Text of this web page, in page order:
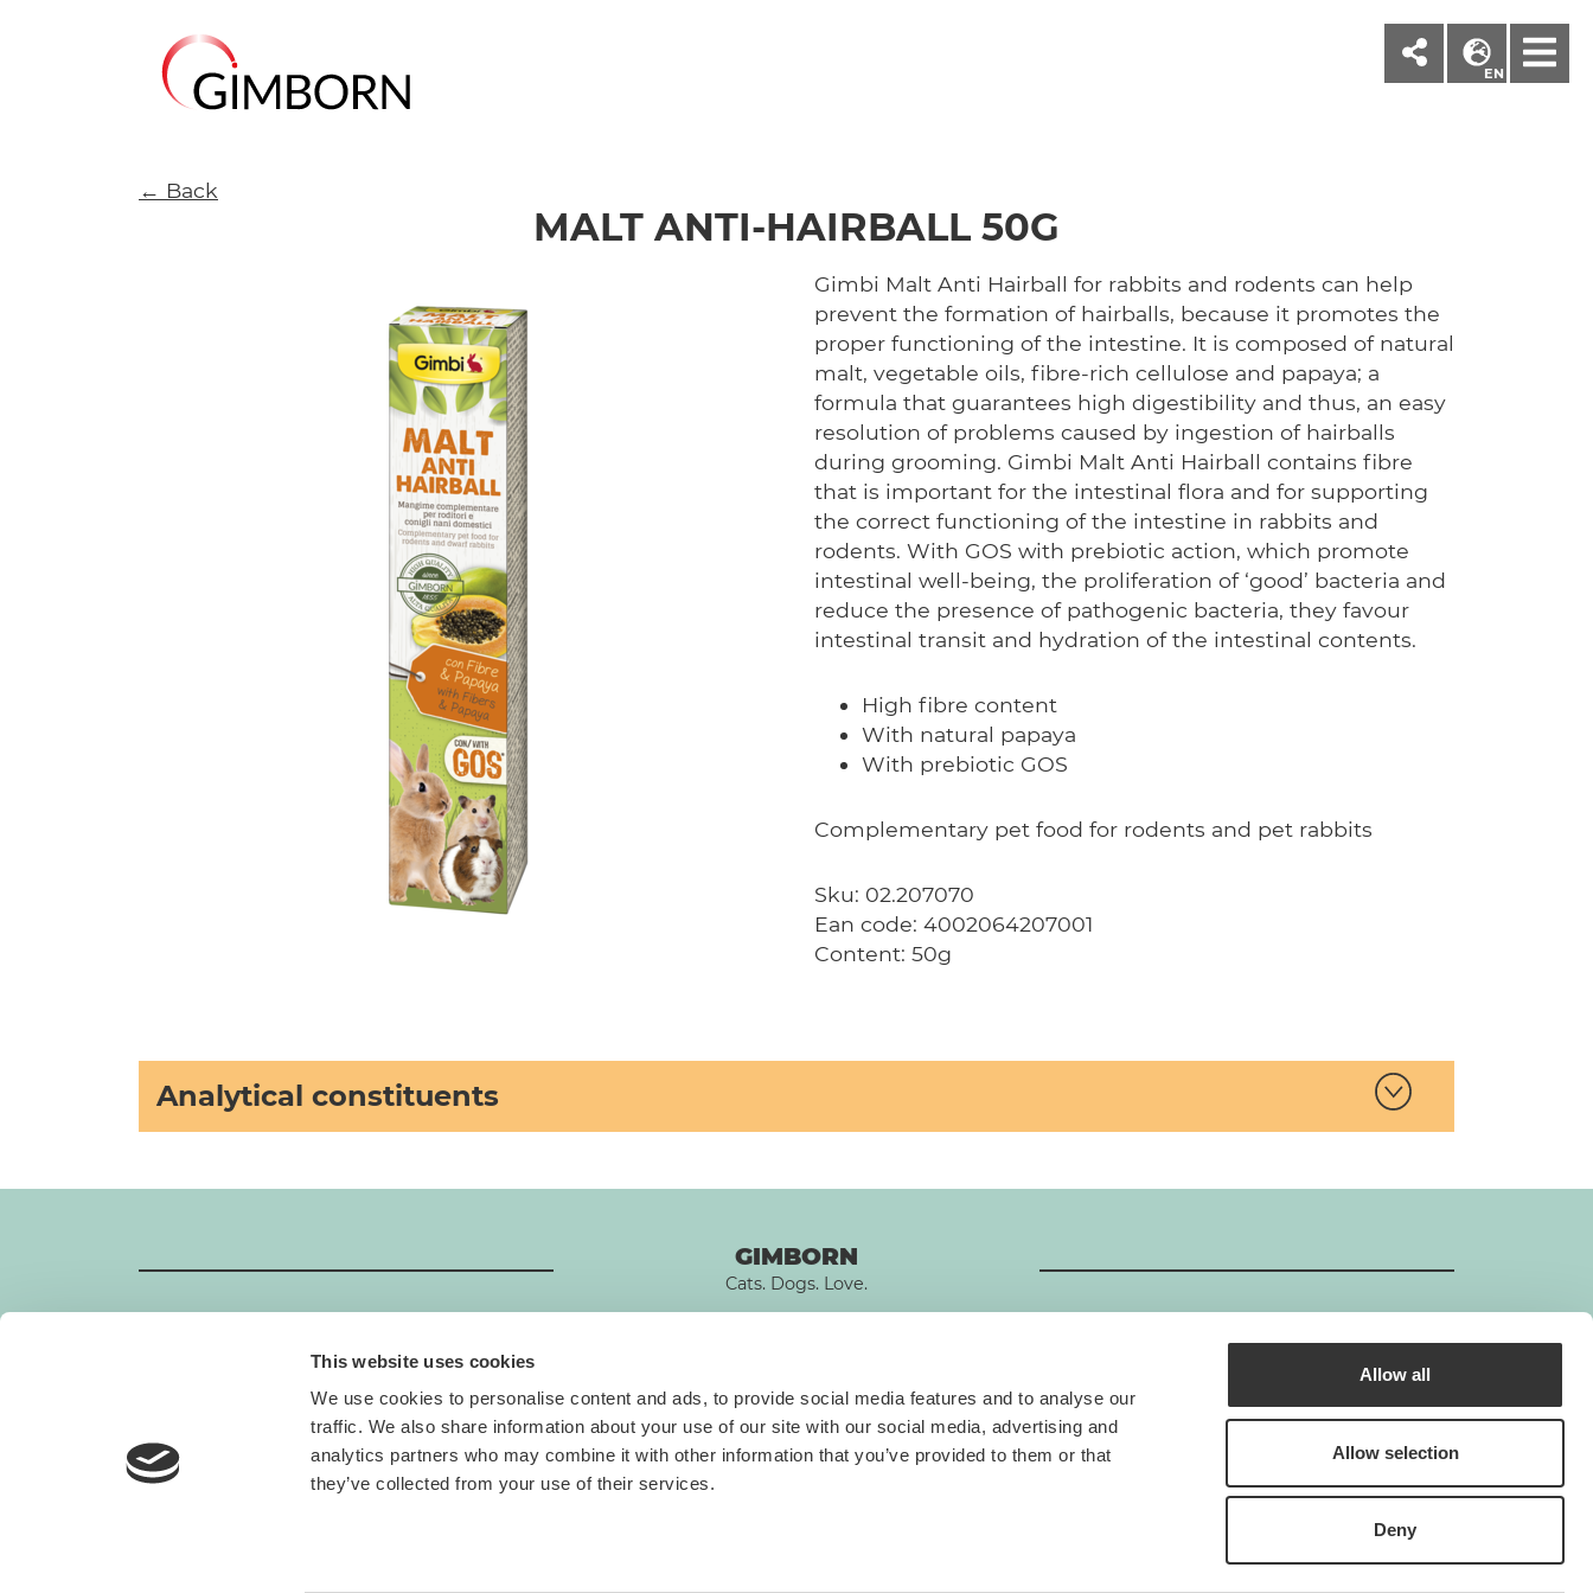
This website uses cookies
We use cookies to personalise content and ads, to provide social media features and to analyse our
traffic. We also share information about your use of our site with our social media, advertising and
analytics partners who may combine it with other information that you’ve provided to them or that
they’ve collected from your use of their services.
Allow all
Allow selection
Deny
EN
← Back
MALT ANTI-HAIRBALL 50G
Gimbi Malt Anti Hairball for rabbits and rodents can help
prevent the formation of hairballs, because it promotes the
proper functioning of the intestine. It is composed of natural
malt, vegetable oils, fibre-rich cellulose and papaya; a
formula that guarantees high digestibility and thus, an easy
resolution of problems caused by ingestion of hairballs
during grooming. Gimbi Malt Anti Hairball contains fibre
that is important for the intestinal flora and for supporting
the correct functioning of the intestine in rabbits and
rodents. With GOS with prebiotic action, which promote
intestinal well-being, the proliferation of ‘good’ bacteria and
reduce the presence of pathogenic bacteria, they favour
intestinal transit and hydration of the intestinal contents.
High fibre content
With natural papaya
With prebiotic GOS
Complementary pet food for rodents and pet rabbits
Sku: 02.207070
Ean code: 4002064207001
Content: 50g
Analytical constituents
GIMBORN
Cats. Dogs. Love.
Gimborn Italia S.r.l. Società a Socio Unico
VAT ID number 01631460357
Via De Chirico 3 - 42124 Reggio Emilia
+39 0522-5452
GIMBORN ISO-Certificate
Gimborn is an ISO-certified company.
The standard ISO 9001 creates the foundation
for a continual improvement process for the
internal quality management system.